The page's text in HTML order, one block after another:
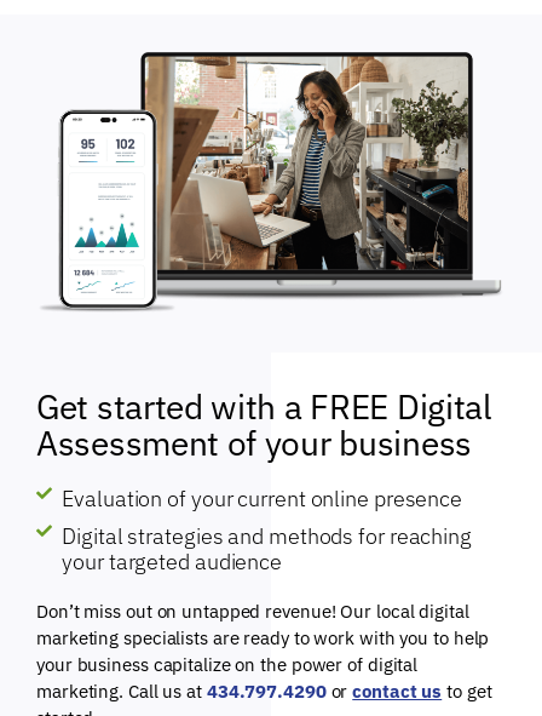
Get started with a FREE Digital
Assessment of your business
Evaluation of your current online presence
Digital strategies and methods for reaching
your targeted audience
Don’t miss out on untapped revenue! Our local digital
marketing specialists are ready to work with you to help
your business capitalize on the power of digital
marketing. Call us at 434.797.4290 orcontact us to get